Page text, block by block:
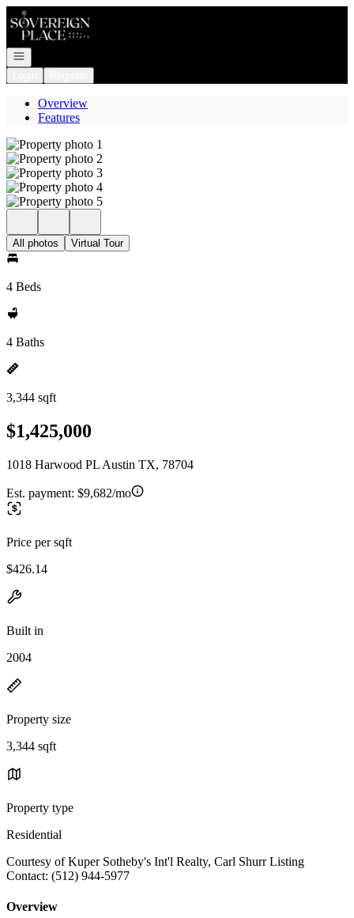
Go to: Homepage
Open navigation
Overview
Features
All photos Virtual Tour
4 Beds
4 Baths
3,344 sqft
$1,425,000
1018 Harwood PL Austin TX, 78704
Est. payment: $9,682/mo
Price per sqft
$426.14
Built in
2004
Property size
3,344 sqft
Property type
Residential
Courtesy of Kuper Sotheby's Int'l Realty, Carl Shurr Listing
Contact: (512) 944-5977
Overview